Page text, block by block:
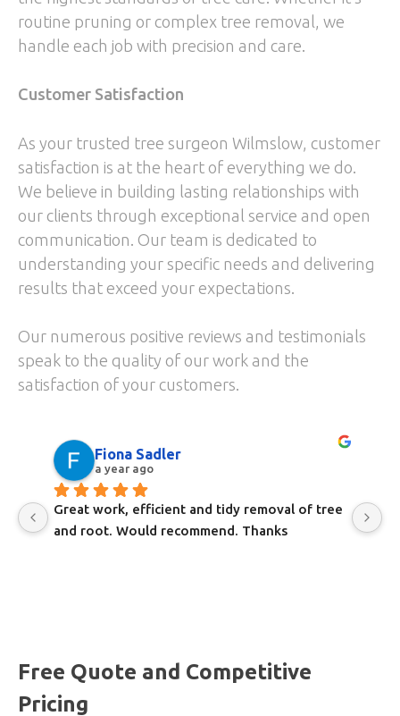
routine pruning or complex tree removal, we
handle each job with precision and care.
Customer Satisfaction
As your trusted tree surgeon Wilmslow, customer
satisfaction is at the heart of everything we do.
We believe in building lasting relationships with
our clients through exceptional service and open
communication. Our team is dedicated to
understanding your specific needs and delivering
results that exceed your expectations.
Our numerous positive reviews and testimonials
speak to the quality of our work and the
satisfaction of your customers.
Fiona Sadler
a year ago
Great work, efficient and tidy removal of tree
and root. Would recommend. Thanks
Free Quote and Competitive
Pricing